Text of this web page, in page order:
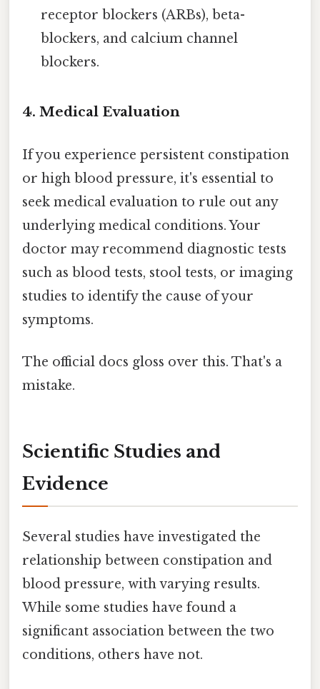
receptor blockers (ARBs), beta-
blockers, and calcium channel
blockers.
4. Medical Evaluation
If you experience persistent constipation
or high blood pressure, it's essential to
seek medical evaluation to rule out any
underlying medical conditions. Your
doctor may recommend diagnostic tests
such as blood tests, stool tests, or imaging
studies to identify the cause of your
symptoms.
The official docs gloss over this. That's a
mistake.
Scientific Studies and
Evidence
Several studies have investigated the
relationship between constipation and
blood pressure, with varying results.
While some studies have found a
significant association between the two
conditions, others have not.